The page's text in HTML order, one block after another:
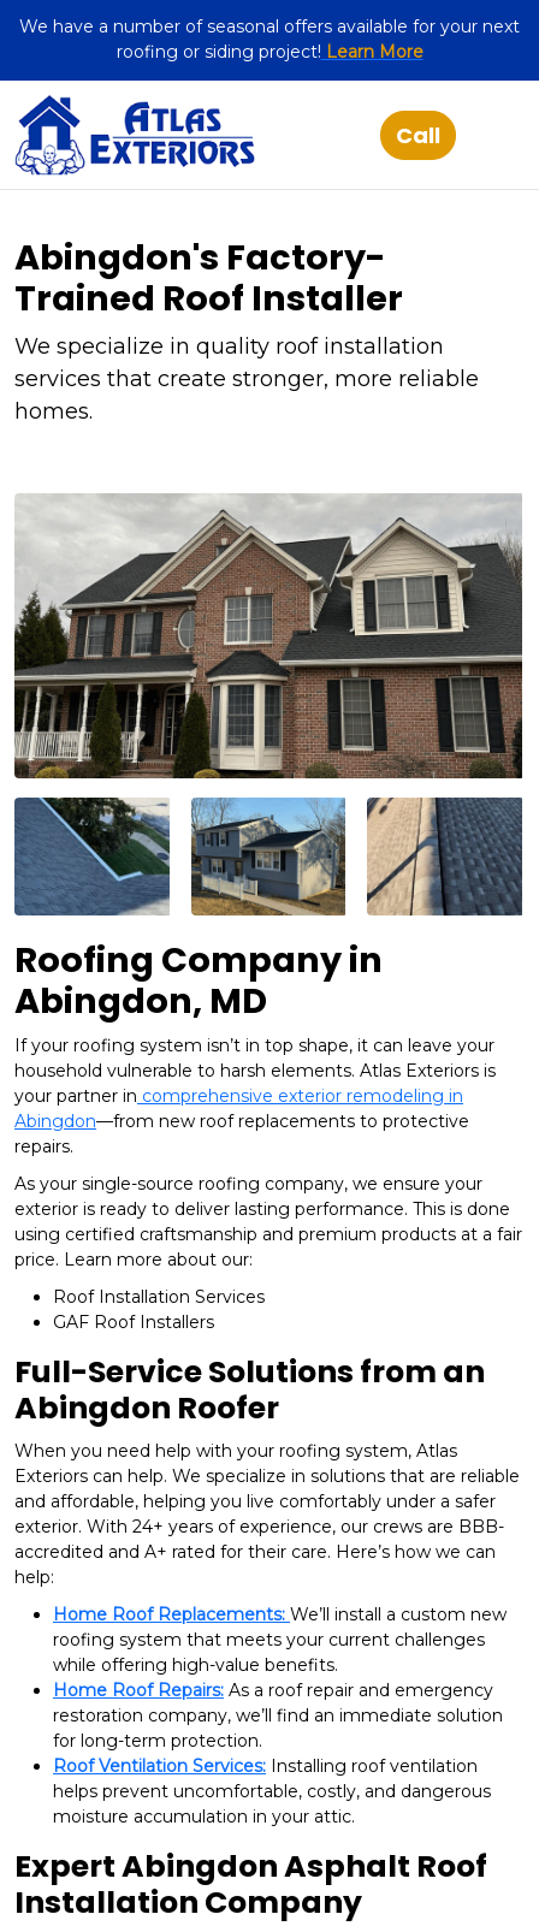
We have a number of seasonal offers available for your next
roofing or siding project! Learn More
Abingdon's Factory-
Trained Roof Installer
We specialize in quality roof installation
services that create stronger, more reliable
homes.
Roofing Company in
Abingdon, MD
If your roofing system isn’t in top shape, it can leave your
household vulnerable to harsh elements. Atlas Exteriors is
your partner in comprehensive exterior remodeling in
Abingdon—from new roof replacements to protective
repairs.
As your single-source roofing company, we ensure your
exterior is ready to deliver lasting performance. This is done
using certified craftsmanship and premium products at a fair
price. Learn more about our:
Roof Installation Services
GAF Roof Installers
Full-Service Solutions from an
Abingdon Roofer
When you need help with your roofing system, Atlas
Exteriors can help. We specialize in solutions that are reliable
and affordable, helping you live comfortably under a safer
exterior. With 24+ years of experience, our crews are BBB-
accredited and A+ rated for their care. Here’s how we can
help:
Home Roof Replacements: We’ll install a custom new
roofing system that meets your current challenges
while offering high-value benefits.
Home Roof Repairs: As a roof repair and emergency
restoration company, we’ll find an immediate solution
for long-term protection.
Roof Ventilation Services: Installing roof ventilation
helps prevent uncomfortable, costly, and dangerous
moisture accumulation in your attic.
Expert Abingdon Asphalt Roof
Installation Company